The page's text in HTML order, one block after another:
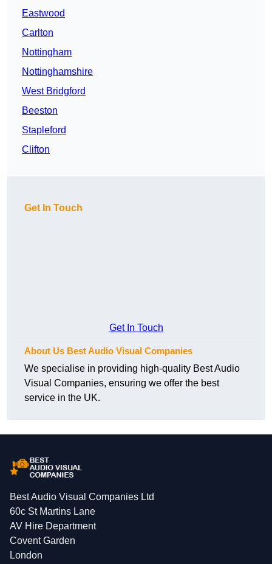
Eastwood
Carlton
Nottingham
Nottinghamshire
West Bridgford
Beeston
Stapleford
Clifton
Get In Touch
Get In Touch
About Us Best Audio Visual Companies
We specialise in providing high-quality Best Audio
Visual Companies, ensuring we offer the best
service in the UK.
Best Audio Visual Companies Ltd
60c St Martins Lane
AV Hire Department
Covent Garden
London